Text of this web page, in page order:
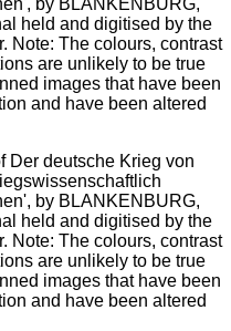
Der deutsche Krieg von
by BLANKENBURG,
held and digitised by the
Note: The colours, contrast
are unlikely to be true
images that have been
and have been altered